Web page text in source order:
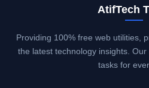
AtifTech
Providing 100% free web utilities,
the latest technology insights.
tasks for